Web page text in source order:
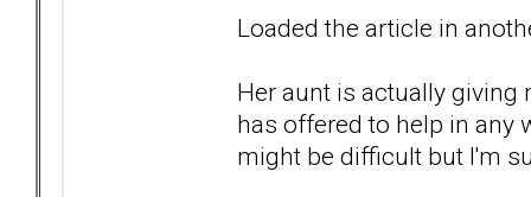
Loaded the article in
Her aunt is actually giving
has offered to help in any
might be difficult but I'm